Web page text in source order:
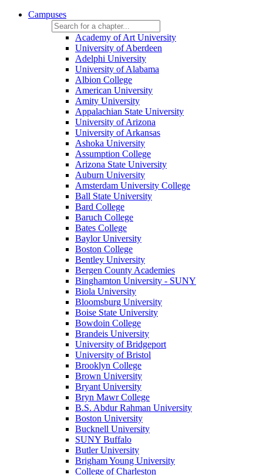
Campuses
Academy of Art University
University of Aberdeen
Adelphi University
University of Alabama
Albion College
American University
Amity University
Appalachian State University
University of Arizona
University of Arkansas
Ashoka University
Assumption College
Arizona State University
Auburn University
Amsterdam University College
Ball State University
Bard College
Baruch College
Bates College
Baylor University
Boston College
Bentley University
Bergen County Academies
Binghamton University - SUNY
Biola University
Bloomsburg University
Boise State University
Bowdoin College
Brandeis University
University of Bridgeport
University of Bristol
Brooklyn College
Brown University
Bryant University
Bryn Mawr College
B.S. Abdur Rahman University
Boston University
Bucknell University
SUNY Buffalo
Butler University
Brigham Young University
College of Charleston